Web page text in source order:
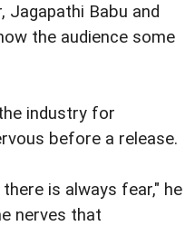
Jagapathi Babu and
the audience some
industry for
before a release.
is always fear," he
nerves that